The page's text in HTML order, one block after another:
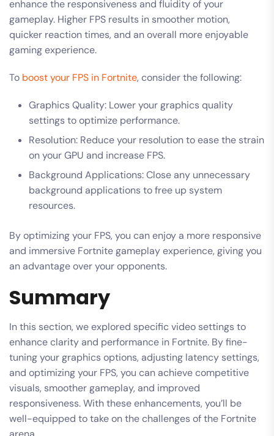
enhance the responsiveness and fluidity of your
gameplay. Higher FPS results in smoother motion,
quicker reaction times, and an overall more enjoyable
gaming experience.
To boost your FPS in Fortnite, consider the following:
Graphics Quality: Lower your graphics quality
settings to optimize performance.
Resolution: Reduce your resolution to ease the strain
on your GPU and increase FPS.
Background Applications: Close any unnecessary
background applications to free up system
resources.
By optimizing your FPS, you can enjoy a more responsive
and immersive Fortnite gameplay experience, giving you
an advantage over your opponents.
Summary
In this section, we explored specific video settings to
enhance clarity and performance in Fortnite. By fine-
tuning your graphics options, adjusting latency settings,
and optimizing your FPS, you can achieve competitive
visuals, smoother gameplay, and improved
responsiveness. With these enhancements, you’ll be
well-equipped to take on the challenges of the Fortnite